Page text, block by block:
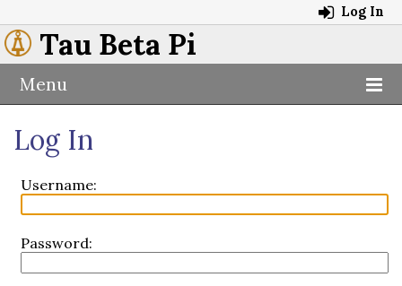
Log In
Tau Beta Pi
Menu
Log In
Username:
Password: